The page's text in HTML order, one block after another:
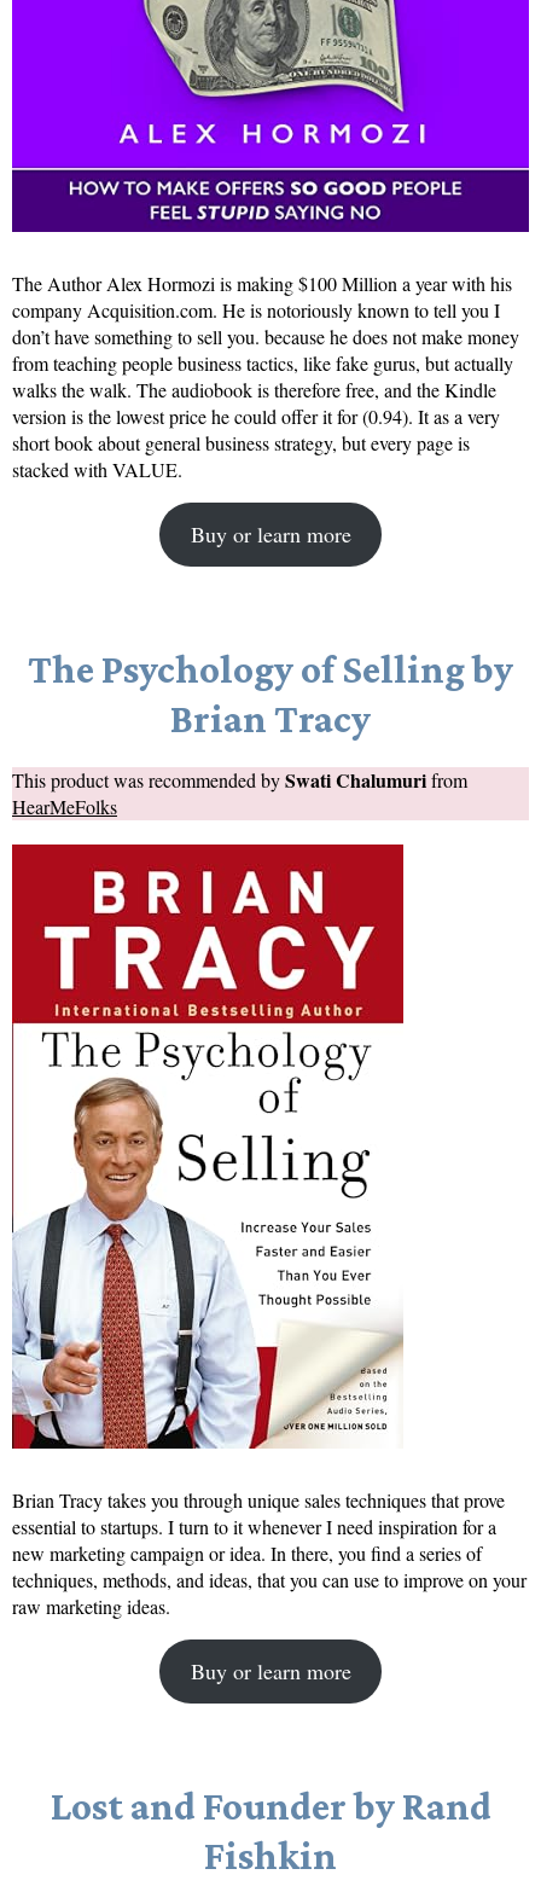
The Author Alex Hormozi is making $100 Million a year with his
company Acquisition.com. He is notoriously known to tell you I
don’t have something to sell you. because he does not make money
from teaching people business tactics, like fake gurus, but actually
walks the walk. The audiobook is therefore free, and the Kindle
version is the lowest price he could offer it for (0.94). It as a very
short book about general business strategy, but every page is
stacked with VALUE.
Buy or learn more
The Psychology of Selling by
Brian Tracy
This product was recommended bySwati Chalumurifrom
HearMeFolks
Brian Tracy takes you through unique sales techniques that prove
essential to startups. I turn to it whenever I need inspiration for a
new marketing campaign or idea. In there, you find a series of
techniques, methods, and ideas, that you can use to improve on your
raw marketing ideas.
Buy or learn more
Lost and Founder by Rand
Fishkin